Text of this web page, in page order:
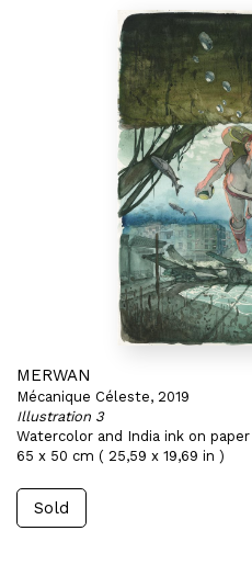
MERWAN
Mécanique Céleste, 2019
Illustration 3
Watercolor and India ink on paper
65 x 50 cm ( 25,59 x 19,69 in )
Sold